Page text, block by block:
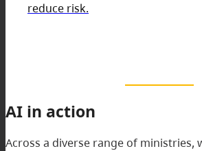
reduce risk.
AI in action
Across a diverse range of ministries,